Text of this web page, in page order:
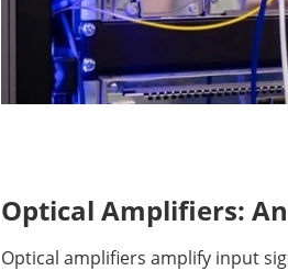
Optical Amplifiers:
Optical amplifiers amplify input